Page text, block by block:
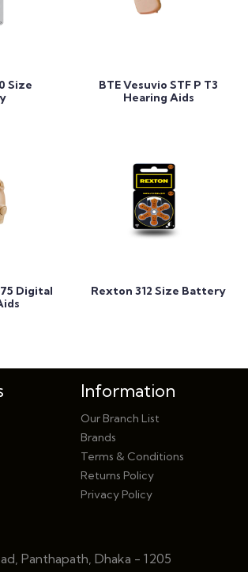
Size
BTE Vesuvio STF P T3
Hearing Aids
Digital
Rexton 312 Size Battery
Information
Our Branch List
Brands
Terms & Conditions
Returns Policy
Privacy Policy
Panthapath, Dhaka - 1205